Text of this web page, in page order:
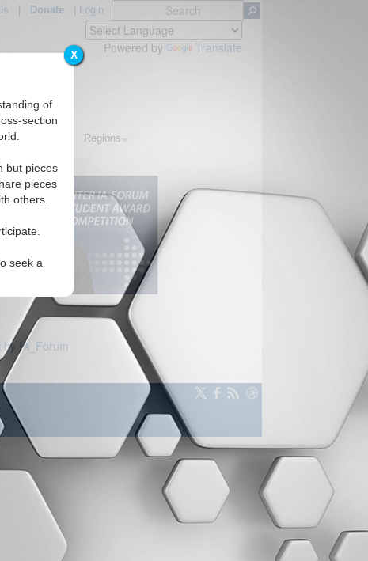
X
of
section
but pieces
pieces
others.
seek a
Donate| Login
Powered by Translate
Regions
by IA_Forum